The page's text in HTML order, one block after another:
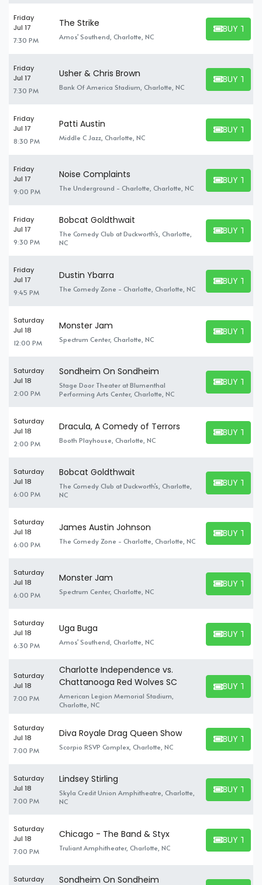
Friday
Jul 17
7:30 PM
The Strike
Amos' Southend, Charlotte, NC
BUY
BUY
Friday
Jul 17
7:30 PM
Usher & Chris Brown
Bank Of America Stadium, Charlotte, NC
BUY
BUY
Friday
Jul 17
8:30 PM
Patti Austin
Middle C Jazz, Charlotte, NC
BUY
BUY
Friday
Jul 17
9:00 PM
Noise Complaints
The Underground - Charlotte, Charlotte, NC
BUY
BUY
Friday
Jul 17
9:30 PM
Bobcat Goldthwait
The Comedy Club at Duckworth's, Charlotte,
NC
BUY
BUY
Friday
Jul 17
9:45 PM
Dustin Ybarra
The Comedy Zone - Charlotte, Charlotte, NC
BUY
BUY
Saturday
Jul 18
12:00 PM
Monster Jam
Spectrum Center, Charlotte, NC
BUY
BUY
Saturday
Jul 18
2:00 PM
Sondheim On Sondheim
Stage Door Theater at Blumenthal
Performing Arts Center, Charlotte, NC
BUY
BUY
Saturday
Jul 18
2:00 PM
Dracula, A Comedy of Terrors
Booth Playhouse, Charlotte, NC
BUY
BUY
Saturday
Jul 18
6:00 PM
Bobcat Goldthwait
The Comedy Club at Duckworth's, Charlotte,
NC
BUY
BUY
Saturday
Jul 18
6:00 PM
James Austin Johnson
The Comedy Zone - Charlotte, Charlotte, NC
BUY
BUY
Saturday
Jul 18
6:00 PM
Monster Jam
Spectrum Center, Charlotte, NC
BUY
BUY
Saturday
Jul 18
6:30 PM
Uga Buga
Amos' Southend, Charlotte, NC
BUY
BUY
Saturday
Jul 18
7:00 PM
Charlotte Independence vs.
Chattanooga Red Wolves SC
American Legion Memorial Stadium,
Charlotte, NC
BUY
BUY
Saturday
Jul 18
7:00 PM
Diva Royale Drag Queen Show
Scorpio RSVP Complex, Charlotte, NC
BUY
BUY
Saturday
Jul 18
7:00 PM
Lindsey Stirling
Skyla Credit Union Amphitheatre, Charlotte,
NC
BUY
BUY
Saturday
Jul 18
7:00 PM
Chicago - The Band & Styx
Truliant Amphitheater, Charlotte, NC
BUY
BUY
Saturday
Sondheim On Sondheim